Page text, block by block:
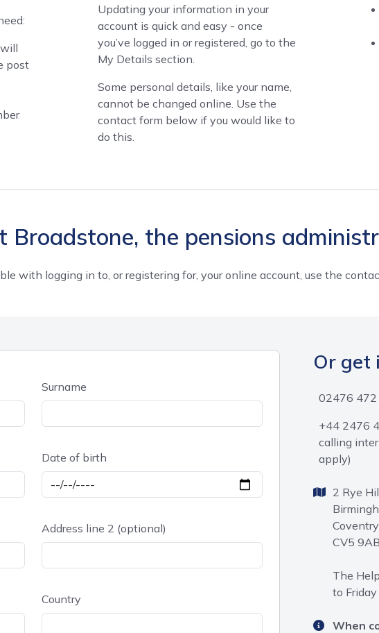
post
Updating your information in your
account is quick and easy - once
you’ve logged in or registered, go to the
My Details section.
Some personal details, like your name,
cannot be changed online. Use the
contact form below if you would like to
do this.
Broadstone, the pensions
with logging in to, or registering for, your online account, use the
Surname
Date of birth
Address line 2 (optional)
Country
Or get
02476 472
+44 2476
calling
apply)
2 Rye
Coventry
CV5 9AB
The
to
When